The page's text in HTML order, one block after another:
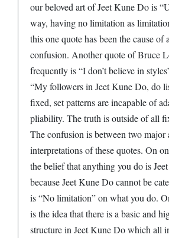
our beloved art of Jeet Kune Do is
way, having no limitation as
this one quote has been the cause of
confusion. Another quote of Bruce
frequently is “I don’t believe in
“My followers in Jeet Kune Do, do
fixed, set patterns are incapable of
pliability. The truth is outside of all
The confusion is between two major
interpretations of these quotes. On
the belief that anything you do is
because Jeet Kune Do cannot be
is “No limitation” on what you do.
is the idea that there is a basic and
structure in Jeet Kune Do which all